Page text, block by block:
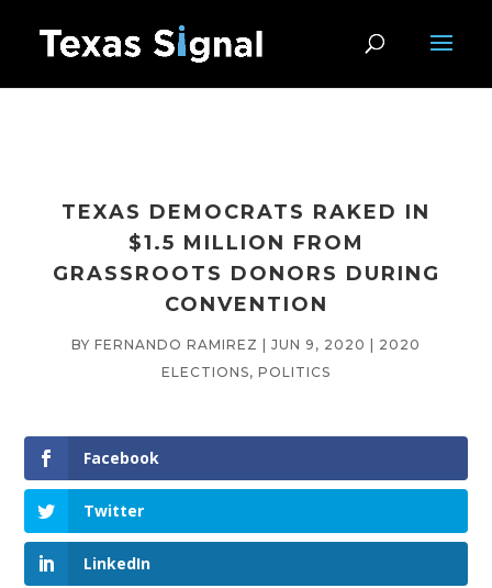
TEXAS DEMOCRATS RAKED IN
$1.5 MILLION FROM
GRASSROOTS DONORS DURING
CONVENTION
BY FERNANDO RAMIREZ JUN 9, 2020
2020
ELECTIONS, POLITICS
Facebook
Twitter
LinkedIn